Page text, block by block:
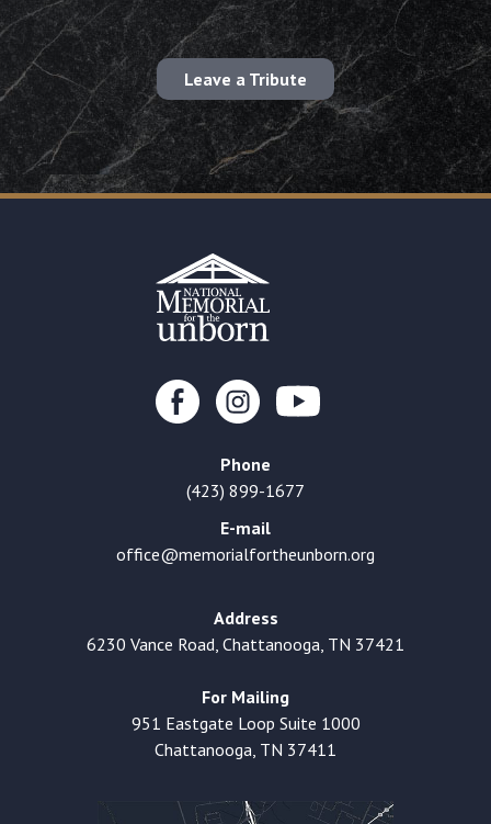
Leave a Tribute
Phone
(423) 899-1677
E-mail
office@memorialfortheunborn.org
Address
6230 Vance Road, Chattanooga, TN 37421
For Mailing
951 Eastgate Loop Suite 1000
Chattanooga, TN 37411